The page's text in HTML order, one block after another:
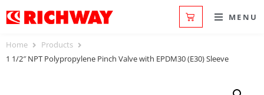
MENU
Home
Products
1 1/2″ NPT Polypropylene Pinch Valve with EPDM30 (E30) Sleeve